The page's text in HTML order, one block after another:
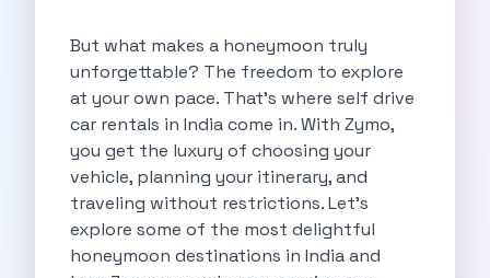
Self Drive Car Rental Bhubaneswar
Self Drive Car Rental Guwahati
Self Drive Car Rental Udaipur
Self Drive Car Rental Jodhpur
Self Drive Car Rental Thane
Self Drive Car Rental Dombivli
Self Drive Car Rental Palava
Self Drive Car Rental Amritsar
Self Drive Car Rental Nashik
But what makes a honeymoon truly
unforgettable? The freedom to explore
at your own pace. That’s where self drive
car rentals in India come in. With Zymo,
you get the luxury of choosing your
vehicle, planning your itinerary, and
traveling without restrictions. Let’s
explore some of the most delightful
honeymoon destinations in India and